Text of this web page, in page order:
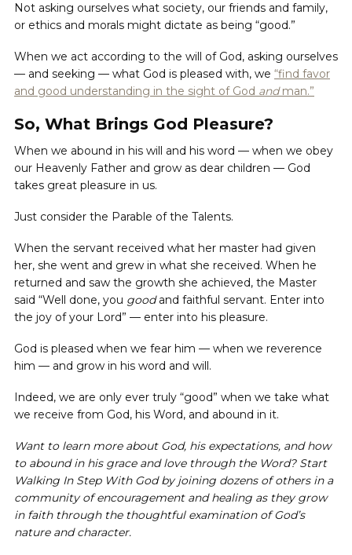
Not asking ourselves what society, our friends and family,
or ethics and morals might dictate as being “good.”
When we act according to the will of God, asking ourselves
— and seeking — what God is pleased with, we “find favor
and good understanding in the sight of God andman.”
So, What Brings God Pleasure?
When we abound in his will and his word — when we obey
our Heavenly Father and grow as dear children — God
takes great pleasure in us.
Just consider the Parable of the Talents.
When the servant received what her master had given
her, she went and grew in what she received. When he
returned and saw the growth she achieved, the Master
said “Well done, you goodand faithful servant. Enter into
the joy of your Lord” — enter into his pleasure.
God is pleased when we fear him — when we reverence
him — and grow in his word and will.
Indeed, we are only ever truly “good” when we take what
we receive from God, his Word, and abound in it.
Want to learn more about God, his expectations, and how
to abound in his grace and love through the Word? Start
Walking In Step With God by joining dozens of others in a
community of encouragement and healing as they grow
in faith through the thoughtful examination of God’s
nature and character.